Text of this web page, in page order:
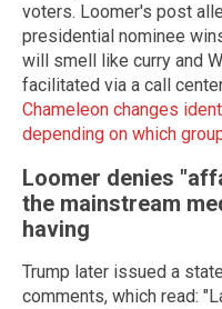
voters. Loomer's post
presidential nominee
will smell like curry and
facilitated via a call
Chameleon changes
depending on which
Loomer denies
the mainstream
having
Trump later issued a
comments, which read: